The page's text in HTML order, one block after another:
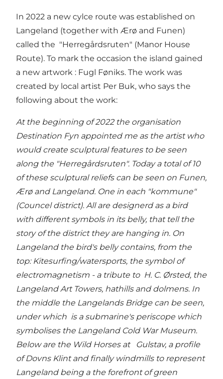
In 2022 a new cylce route was established on
Langeland (together with Ærø and Funen)
called the "Herregårdsruten" (Manor House
Route). To mark the occasion the island gained
a new artwork : Fugl Føniks. The work was
created by local artist Per Buk, who says the
following about the work:
At the beginning of 2022 the organisation
Destination Fyn appointed me as the artist who
would create sculptural features to be seen
along the "Herregårdsruten". Today a total of 10
of these sculptural reliefs can be seen on Funen,
Ærø and Langeland. One in each "kommune"
(Councel district). All are designerd as a bird
with different symbols in its belly, that tell the
story of the district they are hanging in. On
Langeland the bird's belly contains, from the
top: Kitesurfing/watersports, the symbol of
electromagnetism - a tribute to H. C. Ørsted, the
Langeland Art Towers, hathills and dolmens. In
the middle the Langelands Bridge can be seen,
under which is a submarine's periscope which
symbolises the Langeland Cold War Museum.
Below are the Wild Horses at Gulstav, a profile
of Dovns Klint and finally windmills to represent
Langeland being a the forefront of green